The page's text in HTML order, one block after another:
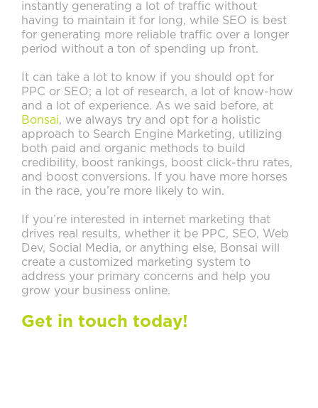
instantly generating a lot of traffic without
having to maintain it for long, while SEO is best
for generating more reliable traffic over a longer
period without a ton of spending up front.
It can take a lot to know if you should opt for
PPC or SEO; a lot of research, a lot of know-how
and a lot of experience. As we said before, at
Bonsai, we always try and opt for a holistic
approach to Search Engine Marketing, utilizing
both paid and organic methods to build
credibility, boost rankings, boost click-thru rates,
and boost conversions. If you have more horses
in the race, you’re more likely to win.
If you’re interested in internet marketing that
drives real results, whether it be PPC, SEO, Web
Dev, Social Media, or anything else, Bonsai will
create a customized marketing system to
address your primary concerns and help you
grow your business online.
Get in touch today!